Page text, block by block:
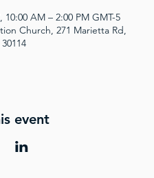
10:00 AM – 2:00 PM GMT-5
Church, 271 Marietta Rd,
event